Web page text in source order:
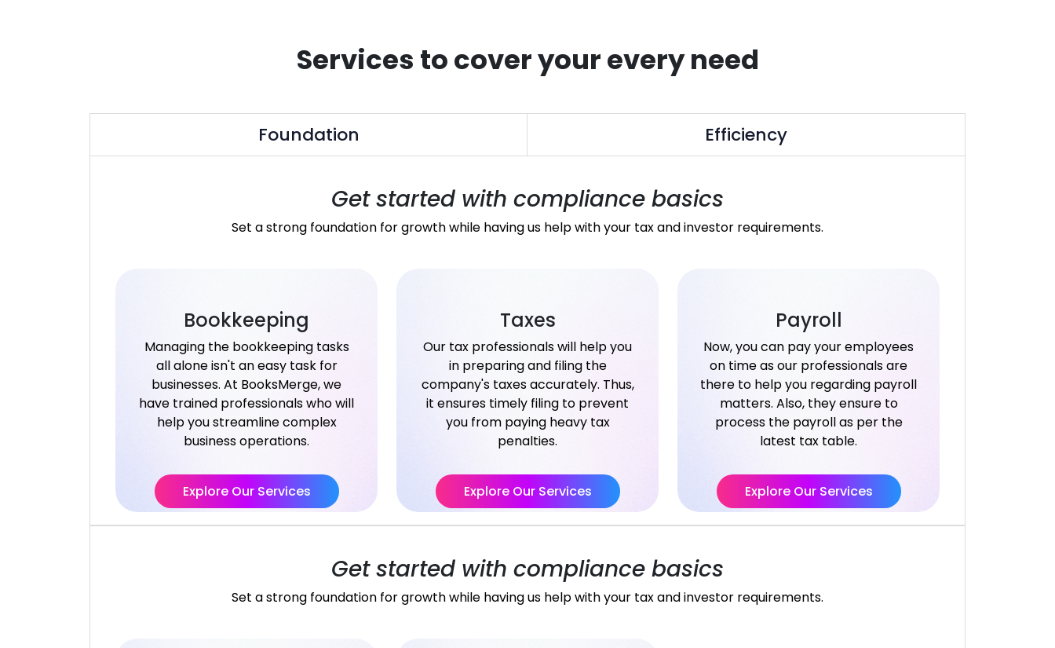
Services to cover your every need
Foundation Efficiency
Get started with compliance basics
Set a strong foundation for growth while having us help with your tax and investor requirements.
Bookkeeping
Managing the bookkeeping tasks
all alone isn't an easy task for
businesses. At BooksMerge, we
have trained professionals who will
help you streamline complex
business operations.
Explore Our Services
Taxes
Our tax professionals will help you
in preparing and filing the
company's taxes accurately. Thus,
it ensures timely filing to prevent
you from paying heavy tax
penalties.
Explore Our Services
Payroll
Now, you can pay your employees
on time as our professionals are
there to help you regarding payroll
matters. Also, they ensure to
process the payroll as per the
latest tax table.
Explore Our Services
Get started with compliance basics
Set a strong foundation for growth while having us help with your tax and investor requirements.